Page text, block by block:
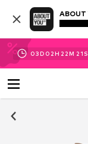
ABOUT
03D 02H 22M 21 S